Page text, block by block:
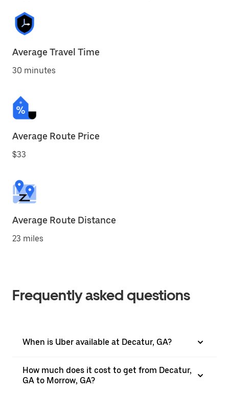
Average Travel Time
30 minutes
Average Route Price
$33
Average Route Distance
23 miles
Frequently asked questions
When is Uber available at Decatur, GA?
How much does it cost to get from Decatur,
GA to Morrow, GA?